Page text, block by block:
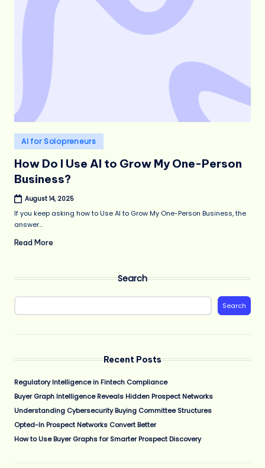
Posted
in
AI for Solopreneurs
How Do I Use AI to Grow My One-Person
Business?
August 14, 2025
If you keep asking how to Use AI to Grow My One-Person Business, the
answer…
Read More
Search
Search
Recent Posts
Regulatory Intelligence in Fintech Compliance
Buyer Graph Intelligence Reveals Hidden Prospect Networks
Understanding Cybersecurity Buying Committee Structures
Opted-In Prospect Networks Convert Better
How to Use Buyer Graphs for Smarter Prospect Discovery